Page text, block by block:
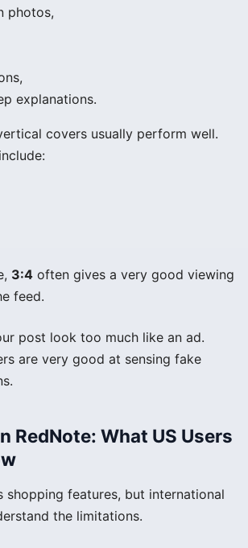
photos,
explanations.
covers usually perform well.
3:4 often gives a very good viewing
feed.
post look too much like an ad.
are very good at sensing fake
RedNote: What US Users
shopping features, but international
the limitations.